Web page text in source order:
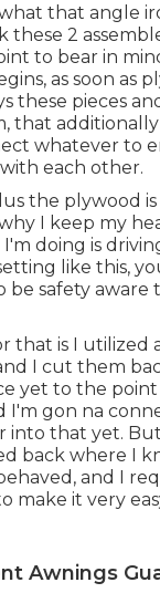
that angle
these 2
to bear in
as soon as
these pieces
that additionally
whatever to
each other.
the plywood
I keep my
doing is
like this,
be safety
that is I utilized
I cut them
yet to the
I'm gon na
into that yet.
back where I
and I
make it very
Awnings